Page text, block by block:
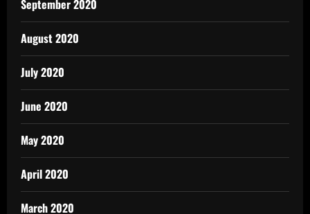
September 2020
August 2020
July 2020
June 2020
May 2020
April 2020
March 2020